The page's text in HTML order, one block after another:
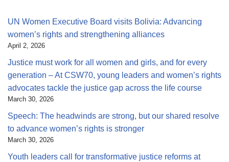
UN Women Executive Board visits Bolivia: Advancing
women’s rights and strengthening alliances
April 2, 2026
Justice must work for all women and girls, and for every
generation – At CSW70, young leaders and women’s rights
advocates tackle the justice gap across the life course
March 30, 2026
Speech: The headwinds are strong, but our shared resolve
to advance women’s rights is stronger
March 30, 2026
Youth leaders call for transformative justice reforms at